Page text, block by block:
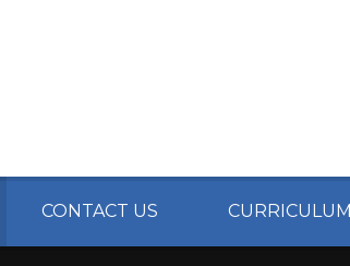
CONTACT US CURRICULUM